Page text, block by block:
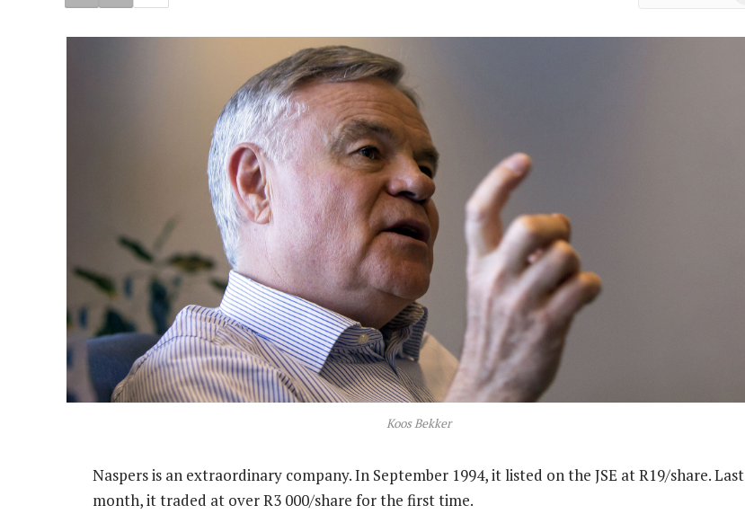
Koos Bekker
Naspers is an extraordinary company. In September 1994, it listed on the JSE at R19/share. Last
month, it traded at over R3 000/share for the first time.